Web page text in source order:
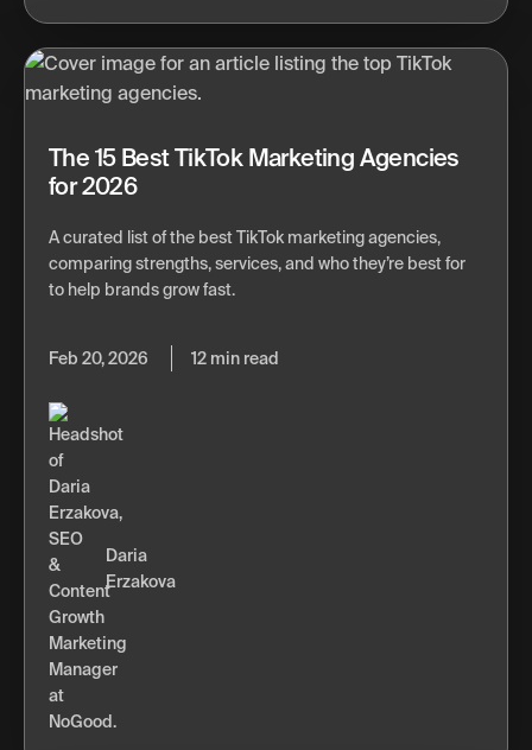
The 15 Best TikTok Marketing Agencies
for 2026
A curated list of the best TikTok marketing agencies,
comparing strengths, services, and who they’re best for
to help brands grow fast.
Feb 20, 2026 12 min read
Daria
Erzakova